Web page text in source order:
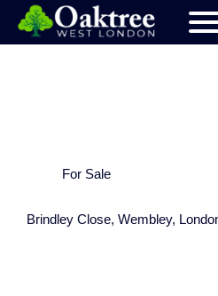
For Sale
Brindley Close, Wembley,